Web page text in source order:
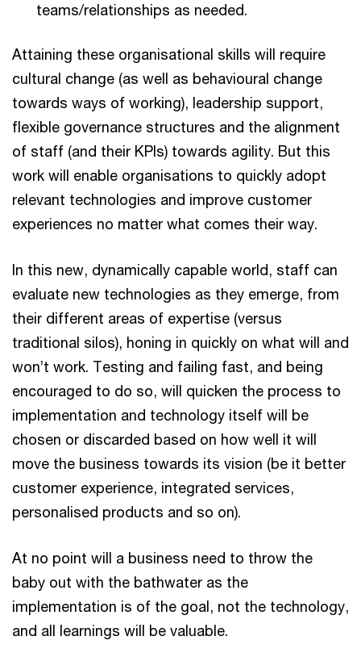
teams/relationships as needed.
Attaining these organisational skills will require
cultural change (as well as behavioural change
towards ways of working), leadership support,
flexible governance structures and the alignment
of staff (and their KPIs) towards agility. But this
work will enable organisations to quickly adopt
relevant technologies and improve customer
experiences no matter what comes their way.
In this new, dynamically capable world, staff can
evaluate new technologies as they emerge, from
their different areas of expertise (versus
traditional silos), honing in quickly on what will and
won’t work. Testing and failing fast, and being
encouraged to do so, will quicken the process to
implementation and technology itself will be
chosen or discarded based on how well it will
move the business towards its vision (be it better
customer experience, integrated services,
personalised products and so on).
At no point will a business need to throw the
baby out with the bathwater as the
implementation is of the goal, not the technology,
and all learnings will be valuable.